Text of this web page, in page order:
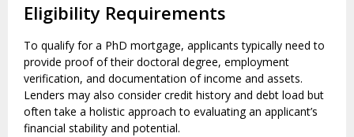
Eligibility Requirements
To qualify for a PhD mortgage, applicants typically need to
provide proof of their doctoral degree, employment
verification, and documentation of income and assets.
Lenders may also consider credit history and debt load but
often take a holistic approach to evaluating an applicant’s
financial stability and potential.